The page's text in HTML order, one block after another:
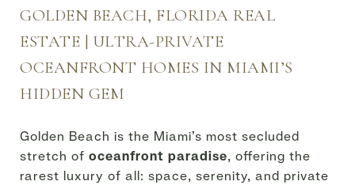
GOLDEN BEACH, FLORIDA REAL
ESTATE | ULTRA-PRIVATE
OCEANFRONT HOMES IN MIAMI’S
HIDDEN GEM
Golden Beach is the Miami’s most secluded
stretch of oceanfront paradise, offering the
rarest luxury of all: space, serenity, and private